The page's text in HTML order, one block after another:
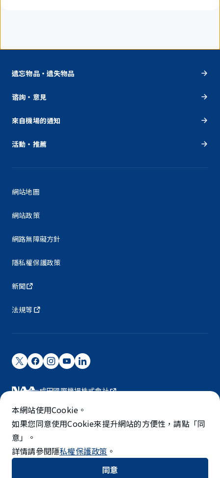
遺忘物品・遺失物品
谘詢・意見
來自機場的通知
活動・推薦
網站地圖
網站政策
網路無障礙方針
隱私權保護政策
新聞
法規等
成田國際機場株式會社
成田國際機場由NAA營運。
©NARITA INTERNATIONAL AIRPORT CORPORATION
5-STAR AIRPORT
本網站使用Cookie。
如果您同意使用Cookie來提升網站的方便性，請點「同
意」。
詳情請參閱隱私權保護政策 。
同意